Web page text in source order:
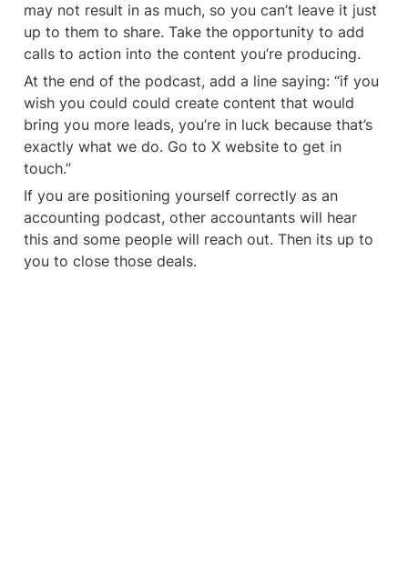
may not result in as much, so you can’t leave it just
up to them to share. Take the opportunity to add
calls to action into the content you’re producing.
At the end of the podcast, add a line saying: “if you
wish you could could create content that would
bring you more leads, you’re in luck because that’s
exactly what we do. Go to X website to get in
touch.”
If you are positioning yourself correctly as an
accounting podcast, other accountants will hear
this and some people will reach out. Then its up to
you to close those deals.